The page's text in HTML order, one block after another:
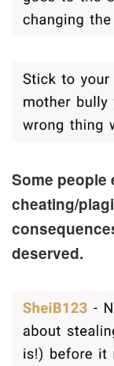
Some people
cheating/
deserved.